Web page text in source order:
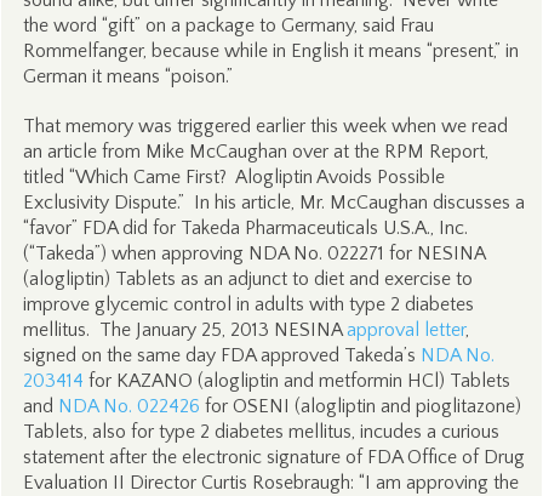
the word “gift” on a package to Germany, said Frau
Rommelfanger, because while in English it means “present,” in
German it means “poison.”
That memory was triggered earlier this week when we read
an article from Mike McCaughan over at the RPM Report,
titled “Which Came First? Alogliptin Avoids Possible
Exclusivity Dispute.” In his article, Mr. McCaughan discusses a
“favor” FDA did for Takeda Pharmaceuticals U.S.A., Inc.
(“Takeda”) when approving NDA No. 022271 for NESINA
(alogliptin) Tablets as an adjunct to diet and exercise to
improve glycemic control in adults with type 2 diabetes
mellitus. The January 25, 2013 NESINAapproval letter,
signed on the same day FDA approved Takeda’s NDA No.
203414 for KAZANO (alogliptin and metformin HCl) Tablets
and NDA No. 022426 for OSENI (alogliptin and pioglitazone)
Tablets, also for type 2 diabetes mellitus, incudes a curious
statement after the electronic signature of FDA Office of Drug
Evaluation II Director Curtis Rosebraugh: “I am approving the